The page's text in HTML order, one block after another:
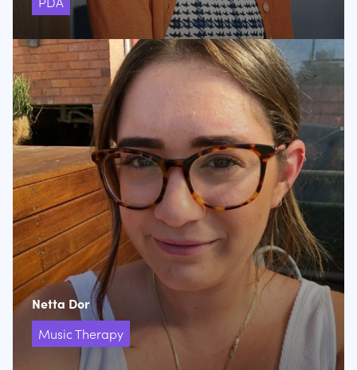
Netta Dor
Music Therapy